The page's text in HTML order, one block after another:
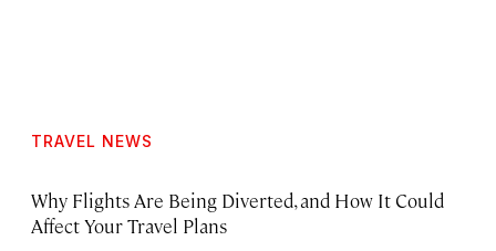
TRAVEL NEWS
Why Flights Are Being Diverted, and How It Could
Affect Your Travel Plans